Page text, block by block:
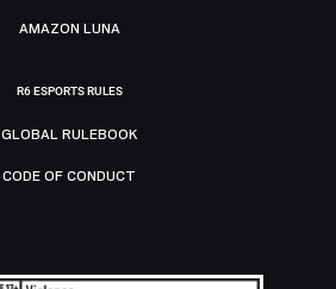
AMAZON LUNA
R6 ESPORTS RULES
GLOBAL RULEBOOK
CODE OF CONDUCT